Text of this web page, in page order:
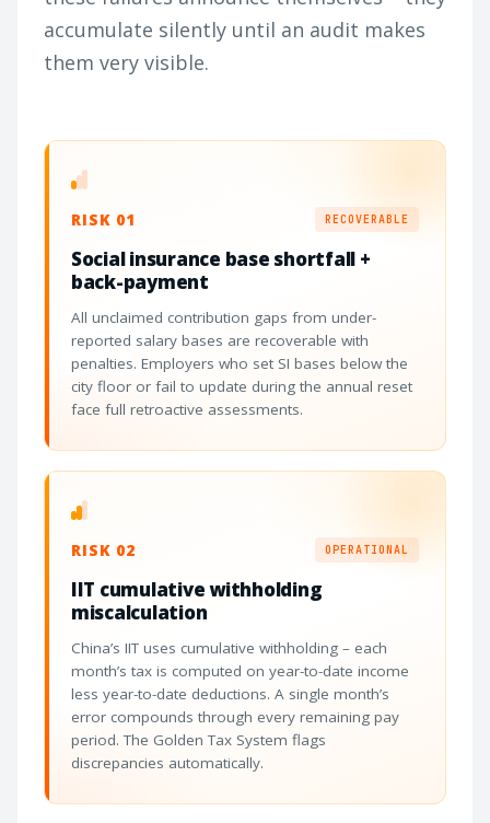
accumulate silently until an audit makes
them very visible.
RISK 01 RECOVERABLE
Social insurance base shortfall +
back-payment
All unclaimed contribution gaps from under-
reported salary bases are recoverable with
penalties. Employers who set SI bases below the
city floor or fail to update during the annual reset
face full retroactive assessments.
RISK 02 OPERATIONAL
IIT cumulative withholding
miscalculation
China’s IIT uses cumulative withholding – each
month’s tax is computed on year-to-date income
less year-to-date deductions. A single month’s
error compounds through every remaining pay
period. The Golden Tax System flags
discrepancies automatically.